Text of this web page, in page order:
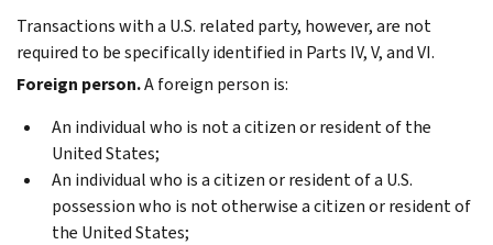
Transactions with a U.S. related party, however, are not
required to be specifically identified in Parts IV, V, and VI.
Foreign person.A foreign person is:
An individual who is not a citizen or resident of the
United States;
An individual who is a citizen or resident of a U.S.
possession who is not otherwise a citizen or resident of
the United States;